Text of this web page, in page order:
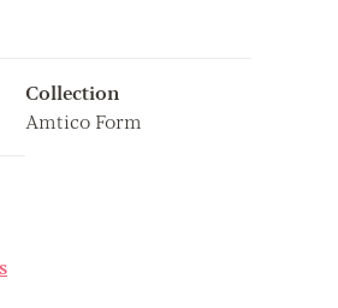
Collection
Amtico Form